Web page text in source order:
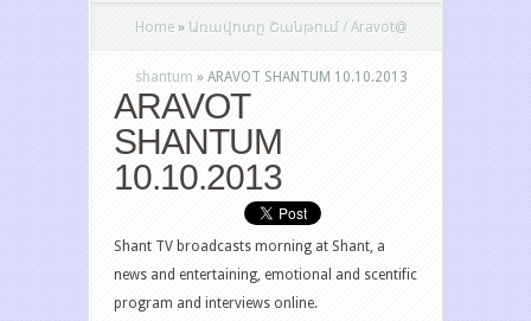
Home » Առավոտը Շանթում / Aravot@
shantum » ARAVOT SHANTUM 10.10.2013
ARAVOT
SHANTUM
10.10.2013
Shant TV broadcasts morning at Shant, a
news and entertaining, emotional and scentific
program and interviews online.